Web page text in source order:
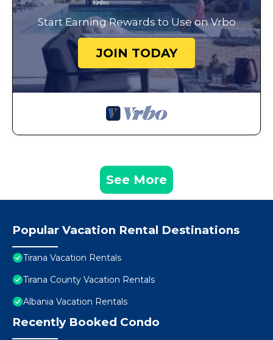
Start Earning Rewards to Use on Vrbo
JOIN TODAY
See More
Popular Vacation Rental Destinations
Tirana Vacation Rentals
Tirana County Vacation Rentals
Albania Vacation Rentals
Recently Booked Condo